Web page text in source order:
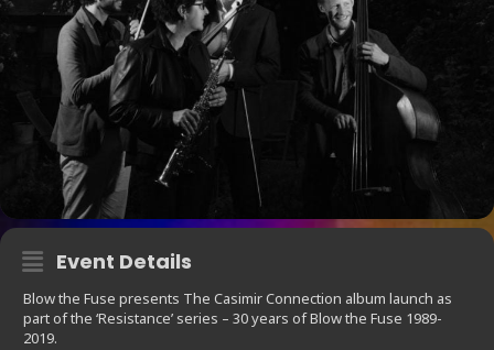
Event Details
Blow the Fuse presents The Casimir Connection album launch as
part of the ‘Resistance’ series – 30 years of Blow the Fuse 1989-
2019.